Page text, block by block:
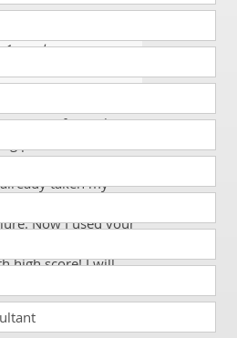
week ago-
for making
product!
taken my
AAAv1 exam and I
Now I used your
high score! I will